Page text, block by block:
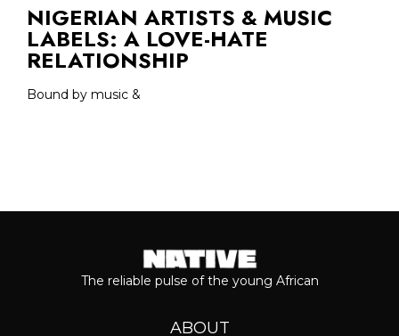
NIGERIAN ARTISTS & MUSIC
LABELS: A LOVE-HATE
RELATIONSHIP
Bound by music &
The reliable pulse of the young African
ABOUT